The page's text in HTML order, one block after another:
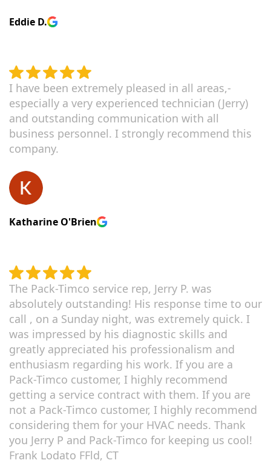
Eddie D.
I have been extremely pleased in all areas,-
especially a very experienced technician (Jerry)
and outstanding communication with all
business personnel. I strongly recommend this
company.
Katharine O'Brien
The Pack-Timco service rep, Jerry P. was
absolutely outstanding! His response time to our
call , on a Sunday night, was extremely quick. I
was impressed by his diagnostic skills and
greatly appreciated his professionalism and
enthusiasm regarding his work. If you are a
Pack-Timco customer, I highly recommend
getting a service contract with them. If you are
not a Pack-Timco customer, I highly recommend
considering them for your HVAC needs. Thank
you Jerry P and Pack-Timco for keeping us cool!
Frank Lodato FFld, CT